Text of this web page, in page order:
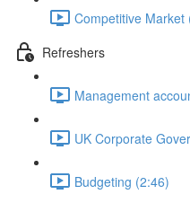
Competitive Market
Refreshers
Management
UK Corporate
Budgeting (2:46)